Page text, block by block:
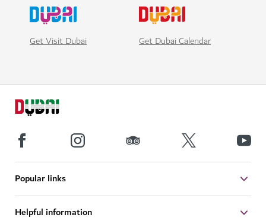
Get Visit Dubai Get Dubai Calendar
Popular links
Helpful information